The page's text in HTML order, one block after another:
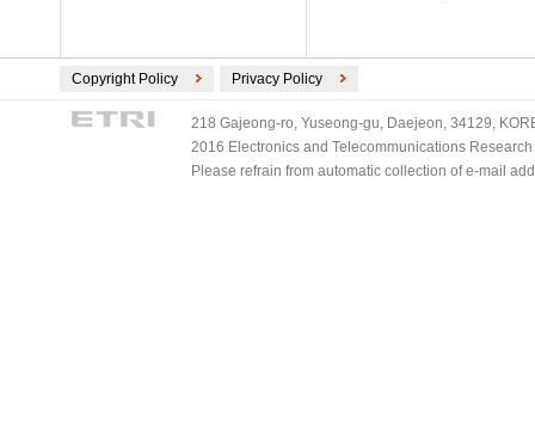
Copyright Policy Privacy Policy
218 Gajeong-ro, Yuseong-gu, Daejeon, 34129,
2016 Electronics and Telecommunications
Please refrain from automatic collection of e-mail